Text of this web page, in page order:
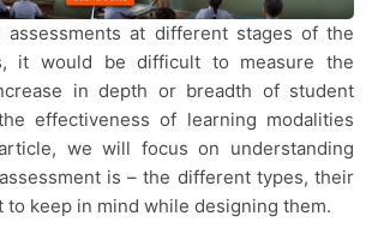
it would be difficult to measure the
in depth or breadth of student
effectiveness of learning modalities
we will focus on understanding
is – the different types, their
to keep in mind while designing them.